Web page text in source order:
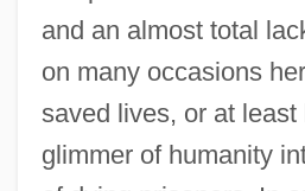
and an almost total
on many occasions
saved lives, or at least
glimmer of humanity